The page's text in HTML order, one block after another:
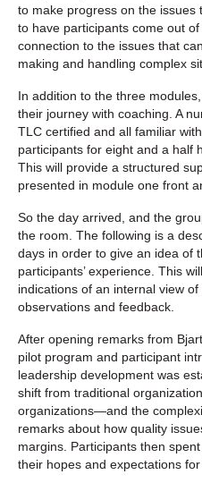
to make progress on the
to have participants come out
connection to the issues that
making and handling complex
In addition to the three
their journey with coaching. A
TLC certified and all familiar
participants for eight and a half
This will provide a structured
presented in module one front
So the day arrived, and the
the room. The following is a
days in order to give an idea of
participants’ experience. This
indications of an internal view
observations and feedback.
After opening remarks from
pilot program and participant
leadership development was
shift from traditional
organizations—and the
remarks about how quality
margins. Participants then
their hopes and expectations